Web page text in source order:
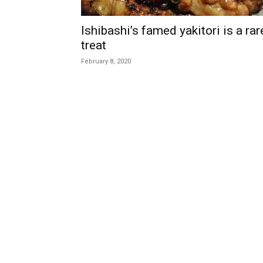
Ishibashi’s famed yakitori is a
treat
February 8, 2020